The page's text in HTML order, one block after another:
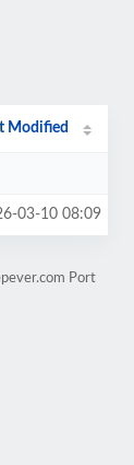
Modified
03-10 08:09
Port